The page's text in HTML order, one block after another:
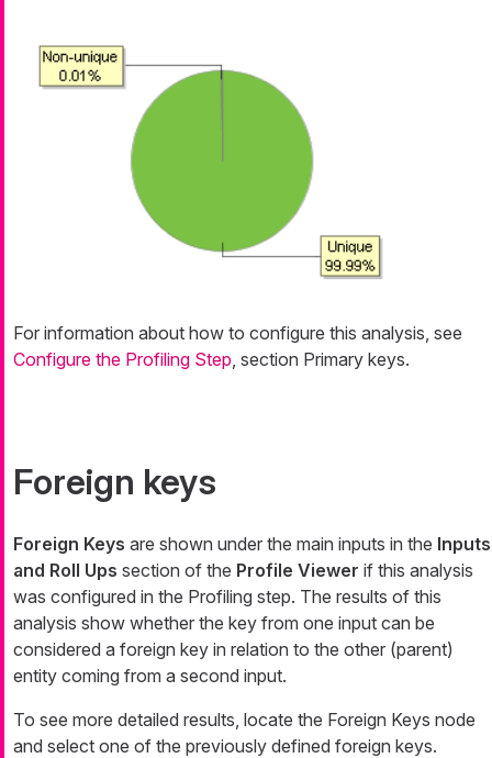
For information about how to configure this analysis, see
Configure the Profiling Step , section Primary keys.
Foreign keys
Foreign Keys are shown under the main inputs in the Inputs
and Roll Ups section of the Profile Viewer if this analysis
was configured in the Profiling step. The results of this
analysis show whether the key from one input can be
considered a foreign key in relation to the other (parent)
entity coming from a second input.
To see more detailed results, locate the Foreign Keys node
and select one of the previously defined foreign keys.